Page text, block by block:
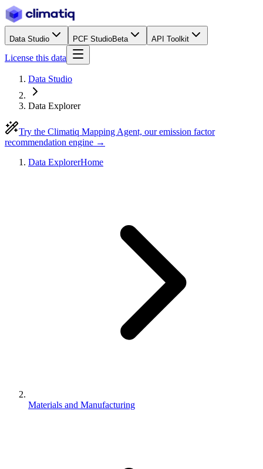
Data Studio PCF StudioBeta API Toolkit
License this data
Data Studio
Data Explorer
Try the Climatiq Mapping Agent, our emission factor
recommendation engine →
Data ExplorerHome
Materials and Manufacturing